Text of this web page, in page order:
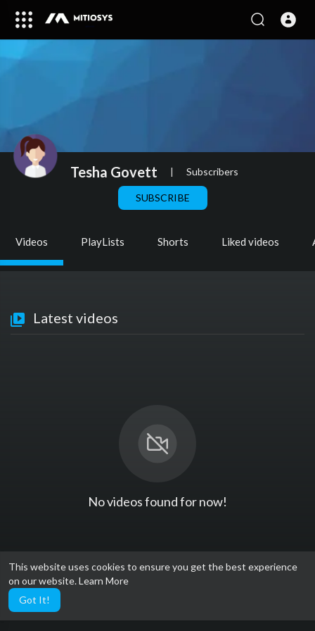
This website uses cookies to ensure you get the best experience
on our website.Learn More
Got It!
Tesha Govett | Subscribers
SUBSCRIBE
Videos PlayLists Shorts Liked videos
Latest videos
No videos found for now!